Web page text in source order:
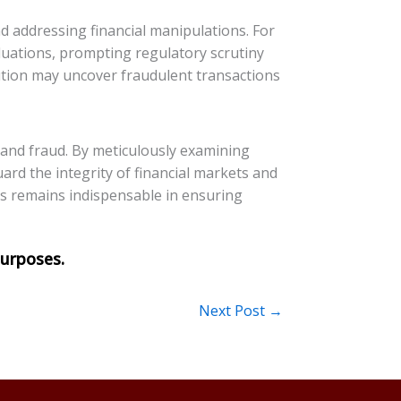
addressing financial manipulations. For
prompting regulatory scrutiny
may uncover fraudulent transactions
fraud. By meticulously examining
the integrity of financial markets and
remains indispensable in ensuring
Next Post →